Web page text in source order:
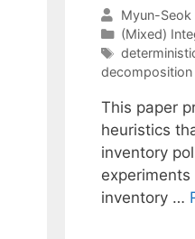
Myun-Seok
Categories
(Mixed)
Tags
decomposition
This paper
heuristics
inventory
inventory …